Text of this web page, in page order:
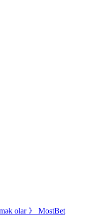
olar 》 MostBet